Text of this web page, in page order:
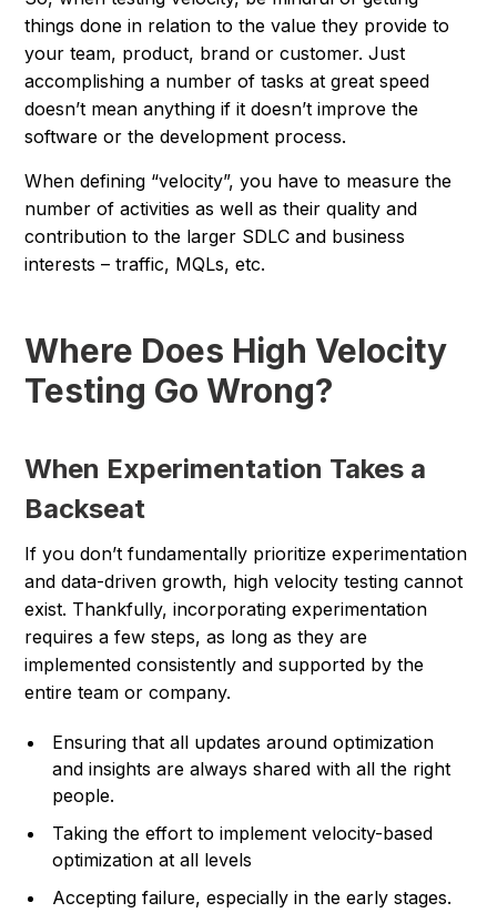
things done in relation to the value they provide to
your team, product, brand or customer. Just
accomplishing a number of tasks at great speed
doesn’t mean anything if it doesn’t improve the
software or the development process.
When defining “velocity”, you have to measure the
number of activities as well as their quality and
contribution to the larger SDLC and business
interests – traffic, MQLs, etc.
Where Does High Velocity
Testing Go Wrong?
When Experimentation Takes a
Backseat
If you don’t fundamentally prioritize experimentation
and data-driven growth, high velocity testing cannot
exist. Thankfully, incorporating experimentation
requires a few steps, as long as they are
implemented consistently and supported by the
entire team or company.
Ensuring that all updates around optimization
and insights are always shared with all the right
people.
Taking the effort to implement velocity-based
optimization at all levels
Accepting failure, especially in the early stages.